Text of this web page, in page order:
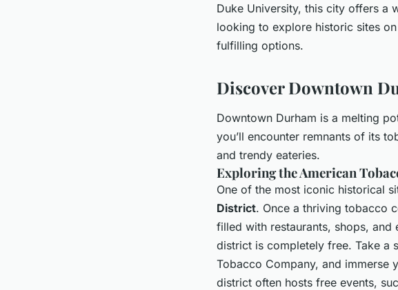
Duke University, this city offers a
looking to explore historic sites
fulfilling options.
Discover Downtown
Downtown Durham is a melting
you’ll encounter remnants of its
and trendy eateries.
Exploring the American
One of the most iconic historical
District. Once a thriving tobacco
filled with restaurants, shops, and
district is completely free. Take a
Tobacco Company, and immerse
district often hosts free events,